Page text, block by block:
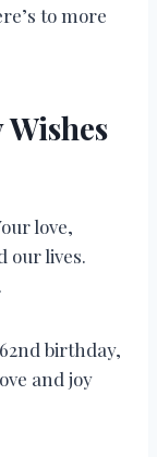
to more
love,
our lives.
birthday,
and joy